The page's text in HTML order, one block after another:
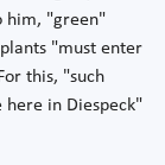
him, "green"
"must enter
this, "such
here in Diespeck"